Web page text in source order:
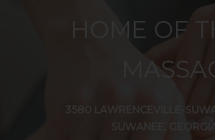
HOME OF
3580 LAWRENCEVILLE-
SUWANEE,